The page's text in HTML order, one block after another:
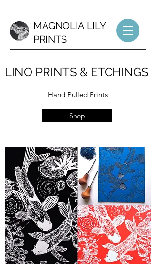
MAGNOLIA LILY
PRINTS
LINO PRINTS & ETCHINGS
Hand Pulled Prints
Shop